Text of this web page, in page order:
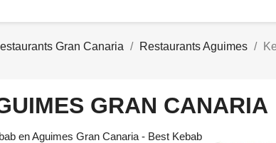
Gran Canaria Restaurants Aguimes
GRAN CANARIA
en Aguimes Gran Canaria - Best Kebab